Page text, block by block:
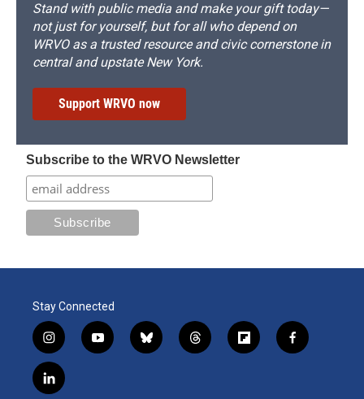
Stand with public media and make your gift today—
not just for yourself, but for all who depend on
WRVO as a trusted resource and civic cornerstone in
central and upstate New York.
Support WRVO now
Subscribe to the WRVO Newsletter
Stay Connected
i
n
s
t
y
o
b
l
t
h
f
l
f
a
l